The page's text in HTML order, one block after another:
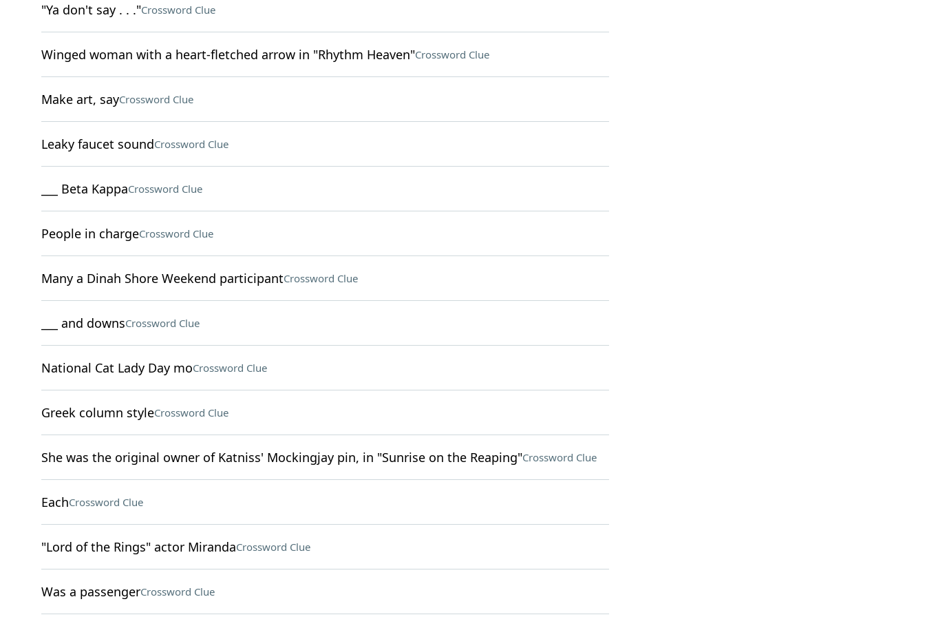
"Ya don't say . . ."Crossword Clue
Winged woman with a heart-fletched arrow in "Rhythm Heaven"Crossword Clue
Make art, sayCrossword Clue
Leaky faucet soundCrossword Clue
___ Beta KappaCrossword Clue
People in chargeCrossword Clue
Many a Dinah Shore Weekend participantCrossword Clue
___ and downsCrossword Clue
National Cat Lady Day moCrossword Clue
Greek column styleCrossword Clue
She was the original owner of Katniss' Mockingjay pin, in "Sunrise on the Reaping"Crossword Clue
EachCrossword Clue
"Lord of the Rings" actor MirandaCrossword Clue
Was a passengerCrossword Clue